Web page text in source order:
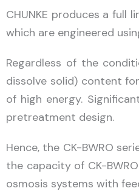
CHUNKE produces a full
which are engineered
Regardless of the
dissolve solid) content
of high energy.
pretreatment design.
Hence, the CK-BWRO
the capacity of CK-
osmosis systems with